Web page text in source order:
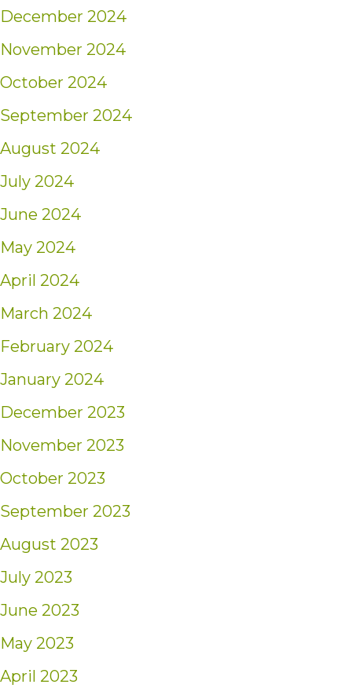
December 2024
November 2024
October 2024
September 2024
August 2024
July 2024
June 2024
May 2024
April 2024
March 2024
February 2024
January 2024
December 2023
November 2023
October 2023
September 2023
August 2023
July 2023
June 2023
May 2023
April 2023